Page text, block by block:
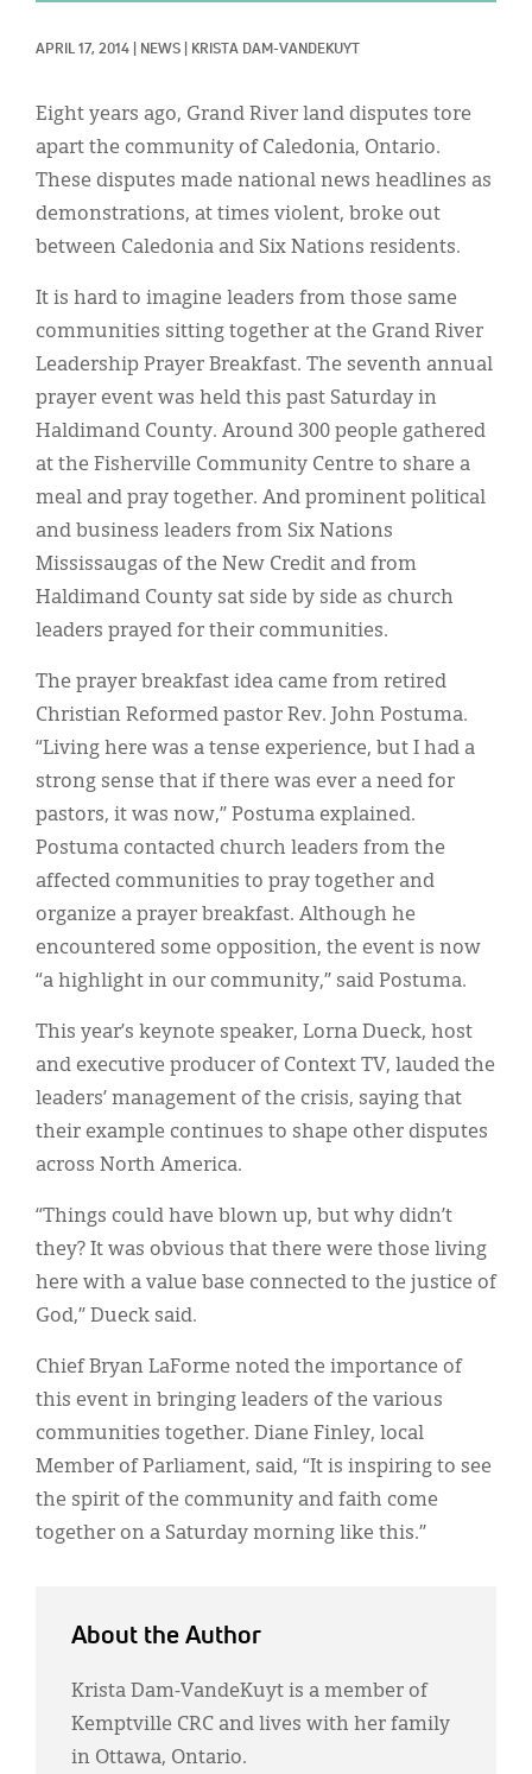
APRIL 17, 2014 NEWS KRISTA DAM-VANDEKUYT
Eight years ago, Grand River land disputes tore
apart the community of Caledonia, Ontario.
These disputes made national news headlines as
demonstrations, at times violent, broke out
between Caledonia and Six Nations residents.
It is hard to imagine leaders from those same
communities sitting together at the Grand River
Leadership Prayer Breakfast. The seventh annual
prayer event was held this past Saturday in
Haldimand County. Around 300 people gathered
at the Fisherville Community Centre to share a
meal and pray together. And prominent political
and business leaders from Six Nations
Mississaugas of the New Credit and from
Haldimand County sat side by side as church
leaders prayed for their communities.
The prayer breakfast idea came from retired
Christian Reformed pastor Rev. John Postuma.
“Living here was a tense experience, but I had a
strong sense that if there was ever a need for
pastors, it was now,” Postuma explained.
Postuma contacted church leaders from the
affected communities to pray together and
organize a prayer breakfast. Although he
encountered some opposition, the event is now
“a highlight in our community,” said Postuma.
This year’s keynote speaker, Lorna Dueck, host
and executive producer of Context TV, lauded the
leaders’ management of the crisis, saying that
their example continues to shape other disputes
across North America.
“Things could have blown up, but why didn’t
they? It was obvious that there were those living
here with a value base connected to the justice of
God,” Dueck said.
Chief Bryan LaForme noted the importance of
this event in bringing leaders of the various
communities together. Diane Finley, local
Member of Parliament, said, “It is inspiring to see
the spirit of the community and faith come
together on a Saturday morning like this.”
About the Author
Krista Dam-VandeKuyt is a member of
Kemptville CRC and lives with her family
in Ottawa, Ontario.
Display Ads
About
한국어
Español